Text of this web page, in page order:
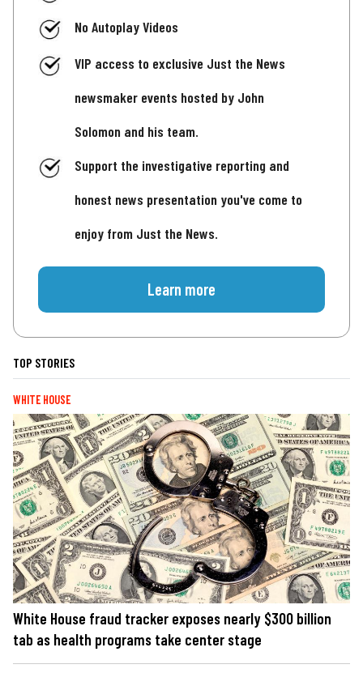
No Autoplay Videos
VIP access to exclusive Just the News
newsmaker events hosted by John
Solomon and his team.
Support the investigative reporting and
honest news presentation you've come to
enjoy from Just the News.
Learn more
TOP STORIES
WHITE HOUSE
White House fraud tracker exposes nearly $300 billion
tab as health programs take center stage